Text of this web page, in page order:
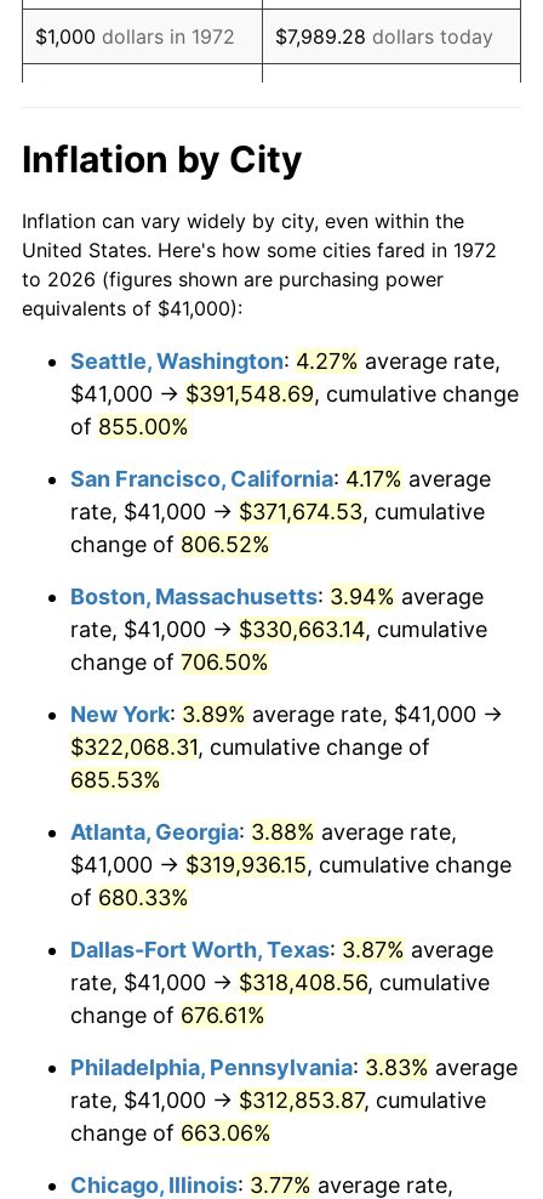
1990 $128,198.56 5.40%
1991 $133,593.30 4.21%
1993 $141,734.45
1994 $145,363.64 2.56%
1995 $149,483.25 2.83%
1997 $157,428.23 2.29%
1999 $163,411.48 2.21%
2000 $168,904.31
$173,710.53 2.85%
2002 $176,456.94
2003 $180,478.47 2.28%
2004 $185,284.69
2005 $191,562.20 3.39%
2006 $197,741.63
2007 $203,373.73 2.85%
2008 $211,182.37 3.84%
-0.36%
2010 $213,882.68 1.64%
$1,000 dollars in 1972 $7,989.28 dollars today
$10,000 dollars in 1972 $79,892.82
1972
today
$100,000dollars in
1972
$798,928.23dollars
$500,000dollars in
1972
$3,994,641.15dollars
today
1972
today
Inflation by City
Inflation can vary widely by city, even within the
United States. Here's how some cities fared in 1972
to 2026 (figures shown are purchasing power
equivalents of $41,000):
Seattle, Washington: 4.27% average rate,
$41,000 → $391,548.69, cumulative change
of 855.00%
San Francisco, California: 4.17% average
rate, $41,000 → $371,674.53, cumulative
change of 806.52%
Boston, Massachusetts: 3.94% average
rate, $41,000 → $330,663.14, cumulative
change of 706.50%
New York: 3.89% average rate, $41,000 →
$322,068.31, cumulative change of
685.53%
Atlanta, Georgia: 3.88% average rate,
$41,000 → $319,936.15, cumulative change
of 680.33%
Dallas-Fort Worth, Texas: 3.87% average
rate, $41,000 → $318,408.56, cumulative
change of 676.61%
Philadelphia, Pennsylvania: 3.83% average
rate, $41,000 → $312,853.87, cumulative
change of 663.06%
Chicago, Illinois: 3.77% average rate,